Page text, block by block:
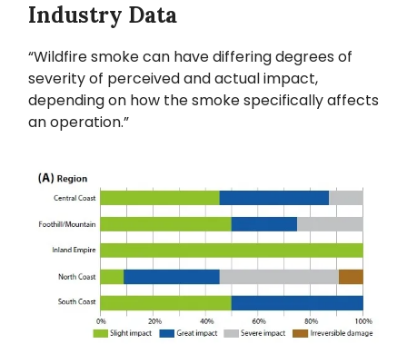
Industry Data
“Wildfire smoke can have differing degrees of
severity of perceived and actual impact,
depending on how the smoke specifically affects
an operation.”